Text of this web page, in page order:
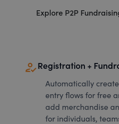
Explore P2P
how_to_regRegistration +
Automatically
entry flows for free
add merchandise
for individuals,